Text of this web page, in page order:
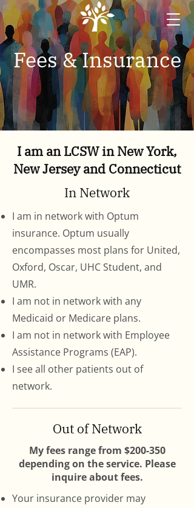
Fees & Insurance
I am an LCSW in New York,
New Jersey and Connecticut
In Network
I am in network with Optum
insurance. Optum usually
encompasses most plans for United,
Oxford, Oscar, UHC Student, and
UMR.
I am not in network with any
Medicaid or Medicare plans.
I am not in network with Employee
Assistance Programs (EAP).
I see all other patients out of
network.
Out ofNetwork
My fees range from $200-350
depending on the service. Please
inquire about fees.
Your insurance provider may